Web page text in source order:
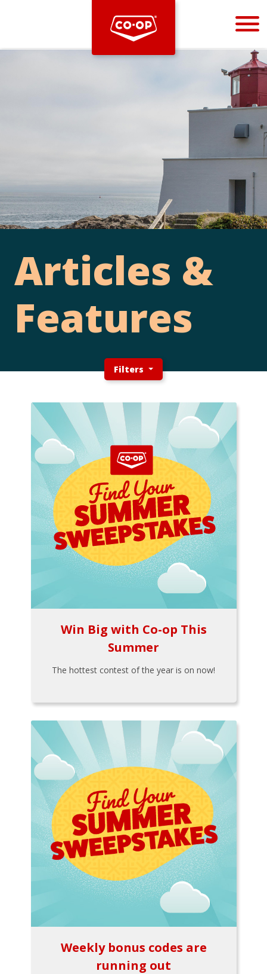
Bootstrap
Articles &
Features
Filters
Win Big with Co-op This
Summer
The hottest contest of the year is on now!
Weekly bonus codes are
running out